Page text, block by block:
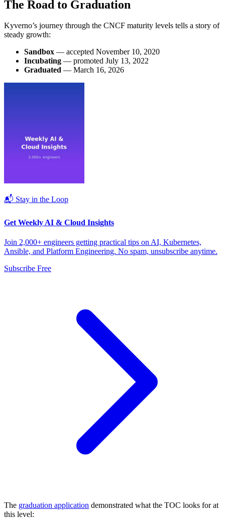
The Road to Graduation
Kyverno’s journey through the CNCF maturity levels tells a story of
steady growth:
Sandbox — accepted November 10, 2020
Incubating — promoted July 13, 2022
Graduated — March 16, 2026
📬 Stay in the Loop
Get Weekly AI & Cloud Insights
Join 2,000+ engineers getting practical tips on AI, Kubernetes,
Ansible, and Platform Engineering. No spam, unsubscribe anytime.
Subscribe Free
The graduation application demonstrated what the TOC looks for at
this level: